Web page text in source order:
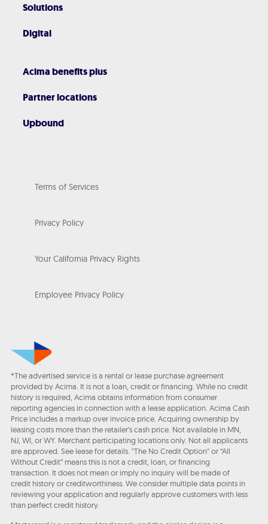
Solutions
Digital
Acima benefits plus
Partner locations
Upbound
Terms of Services
Privacy Policy
Your California Privacy Rights
Employee Privacy Policy
*The advertised service is a rental or lease purchase agreement
provided by Acima. It is not a loan, credit or financing. While no credit
history is required, Acima obtains information from consumer
reporting agencies in connection with a lease application. Acima Cash
Price includes a markup over invoice price. Acquiring ownership by
leasing costs more than the retailer’s cash price. Not available in MN,
NJ, WI, or WY. Merchant participating locations only. Not all applicants
are approved. See lease for details. "The No Credit Option" or “All
Without Credit” means this is not a credit, loan, or financing
transaction. It does not mean or imply no inquiry will be made of
credit history or creditworthiness. We consider multiple data points in
reviewing your application and regularly approve customers with less
than perfect credit history.